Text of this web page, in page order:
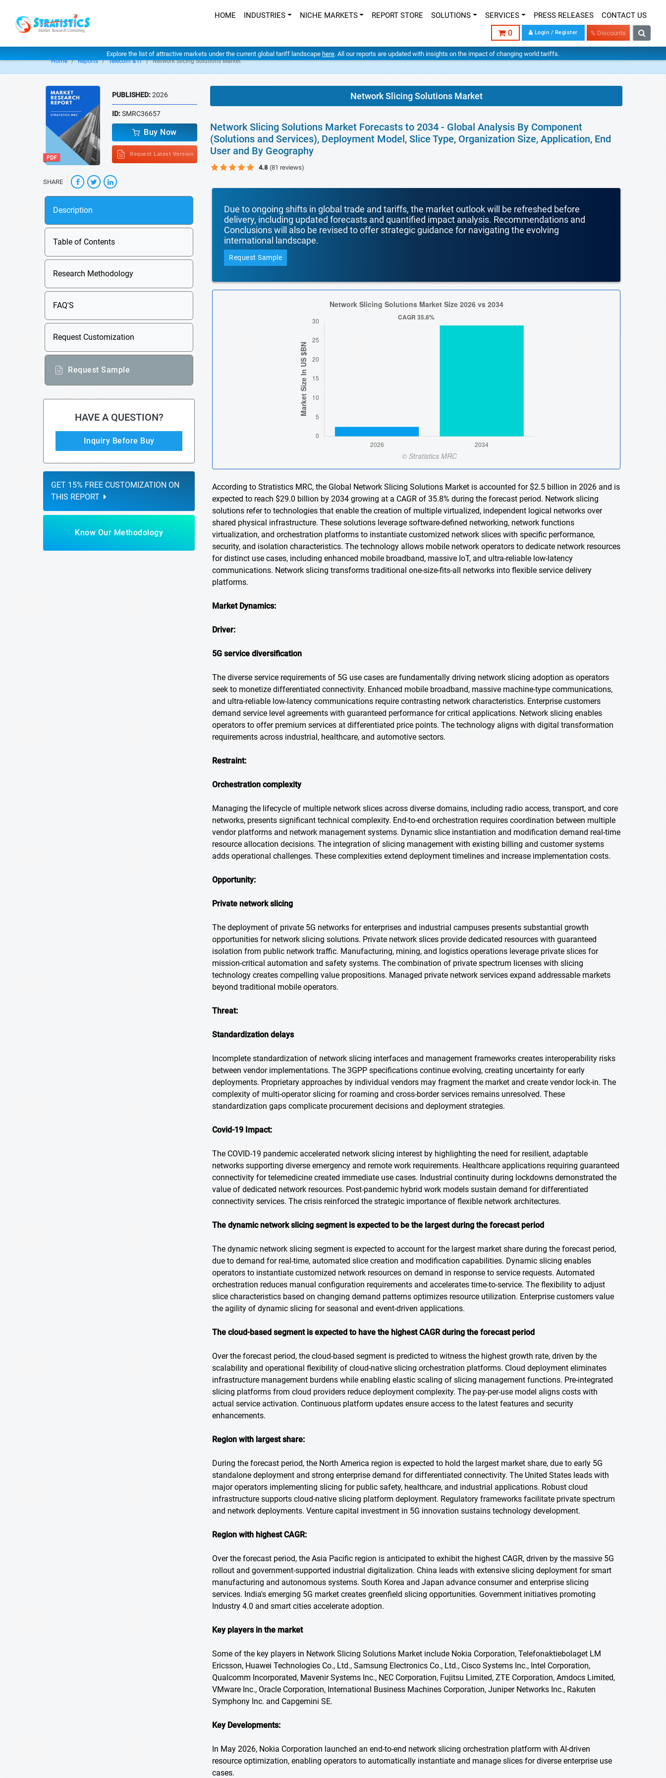
HOME INDUSTRIES NICHE MARKETS REPORT STORE SOLUTIONS SERVICES PRESS RELEASES CONTACT US
0 Login / Register % Discounts
Explore the list of attractive markets under the current global tariff landscape here. All our reports are updated with insights on the impact of changing world tariffs.
Home Reports Telecom & IT Network Slicing Solutions Market
PUBLISHED:2026
ID:SMRC36657
Buy Now
Request Latest Version
SHARE
Description
Table of Contents
Research Methodology
FAQ'S
Request Customization
Request Sample
HAVE A QUESTION?
Inquiry Before Buy
GET 15% FREE CUSTOMIZATION ON
THIS REPORT
Know Our Methodology
Network Slicing Solutions Market
Network Slicing Solutions Market Forecasts to 2034 - Global Analysis By Component
(Solutions and Services), Deployment Model, Slice Type, Organization Size, Application, End
User and By Geography
4.8 (81 reviews)
Due to ongoing shifts in global trade and tariffs, the market outlook will be refreshed before
delivery, including updated forecasts and quantified impact analysis. Recommendations and
Conclusions will also be revised to offer strategic guidance for navigating the evolving
international landscape.
Request Sample
According to Stratistics MRC, the Global Network Slicing Solutions Market is accounted for $2.5 billion in 2026 and is
expected to reach $29.0 billion by 2034 growing at a CAGR of 35.8% during the forecast period. Network slicing
solutions refer to technologies that enable the creation of multiple virtualized, independent logical networks over
shared physical infrastructure. These solutions leverage software-defined networking, network functions
virtualization, and orchestration platforms to instantiate customized network slices with specific performance,
security, and isolation characteristics. The technology allows mobile network operators to dedicate network resources
for distinct use cases, including enhanced mobile broadband, massive IoT, and ultra-reliable low-latency
communications. Network slicing transforms traditional one-size-fits-all networks into flexible service delivery
platforms.
Market Dynamics:
Driver:
5G service diversification
The diverse service requirements of 5G use cases are fundamentally driving network slicing adoption as operators
seek to monetize differentiated connectivity. Enhanced mobile broadband, massive machine-type communications,
and ultra-reliable low-latency communications require contrasting network characteristics. Enterprise customers
demand service level agreements with guaranteed performance for critical applications. Network slicing enables
operators to offer premium services at differentiated price points. The technology aligns with digital transformation
requirements across industrial, healthcare, and automotive sectors.
Restraint:
Orchestration complexity
Managing the lifecycle of multiple network slices across diverse domains, including radio access, transport, and core
networks, presents significant technical complexity. End-to-end orchestration requires coordination between multiple
vendor platforms and network management systems. Dynamic slice instantiation and modification demand real-time
resource allocation decisions. The integration of slicing management with existing billing and customer systems
adds operational challenges. These complexities extend deployment timelines and increase implementation costs.
Opportunity:
Private network slicing
The deployment of private 5G networks for enterprises and industrial campuses presents substantial growth
opportunities for network slicing solutions. Private network slices provide dedicated resources with guaranteed
isolation from public network traffic. Manufacturing, mining, and logistics operations leverage private slices for
mission-critical automation and safety systems. The combination of private spectrum licenses with slicing
technology creates compelling value propositions. Managed private network services expand addressable markets
beyond traditional mobile operators.
Threat:
Standardization delays
Incomplete standardization of network slicing interfaces and management frameworks creates interoperability risks
between vendor implementations. The 3GPP specifications continue evolving, creating uncertainty for early
deployments. Proprietary approaches by individual vendors may fragment the market and create vendor lock-in. The
complexity of multi-operator slicing for roaming and cross-border services remains unresolved. These
standardization gaps complicate procurement decisions and deployment strategies.
Covid-19 Impact:
The COVID-19 pandemic accelerated network slicing interest by highlighting the need for resilient, adaptable
networks supporting diverse emergency and remote work requirements. Healthcare applications requiring guaranteed
connectivity for telemedicine created immediate use cases. Industrial continuity during lockdowns demonstrated the
value of dedicated network resources. Post-pandemic hybrid work models sustain demand for differentiated
connectivity services. The crisis reinforced the strategic importance of flexible network architectures.
The dynamic network slicing segment is expected to be the largest during the forecast period
The dynamic network slicing segment is expected to account for the largest market share during the forecast period,
due to demand for real-time, automated slice creation and modification capabilities. Dynamic slicing enables
operators to instantiate customized network resources on demand in response to service requests. Automated
orchestration reduces manual configuration requirements and accelerates time-to-service. The flexibility to adjust
slice characteristics based on changing demand patterns optimizes resource utilization. Enterprise customers value
the agility of dynamic slicing for seasonal and event-driven applications.
The cloud-based segment is expected to have the highest CAGR during the forecast period
Over the forecast period, the cloud-based segment is predicted to witness the highest growth rate, driven by the
scalability and operational flexibility of cloud-native slicing orchestration platforms. Cloud deployment eliminates
infrastructure management burdens while enabling elastic scaling of slicing management functions. Pre-integrated
slicing platforms from cloud providers reduce deployment complexity. The pay-per-use model aligns costs with
actual service activation. Continuous platform updates ensure access to the latest features and security
enhancements.
Region with largest share:
During the forecast period, the North America region is expected to hold the largest market share, due to early 5G
standalone deployment and strong enterprise demand for differentiated connectivity. The United States leads with
major operators implementing slicing for public safety, healthcare, and industrial applications. Robust cloud
infrastructure supports cloud-native slicing platform deployment. Regulatory frameworks facilitate private spectrum
and network deployments. Venture capital investment in 5G innovation sustains technology development.
Region with highest CAGR:
Over the forecast period, the Asia Pacific region is anticipated to exhibit the highest CAGR, driven by the massive 5G
rollout and government-supported industrial digitalization. China leads with extensive slicing deployment for smart
manufacturing and autonomous systems. South Korea and Japan advance consumer and enterprise slicing
services. India's emerging 5G market creates greenfield slicing opportunities. Government initiatives promoting
Industry 4.0 and smart cities accelerate adoption.
Key players in the market
Some of the key players in Network Slicing Solutions Market include Nokia Corporation, Telefonaktiebolaget LM
Ericsson, Huawei Technologies Co., Ltd., Samsung Electronics Co., Ltd., Cisco Systems Inc., Intel Corporation,
Qualcomm Incorporated, Mavenir Systems Inc., NEC Corporation, Fujitsu Limited, ZTE Corporation, Amdocs Limited,
VMware Inc., Oracle Corporation, International Business Machines Corporation, Juniper Networks Inc., Rakuten
Symphony Inc. and Capgemini SE.
Key Developments:
In May 2026, Nokia Corporation launched an end-to-end network slicing orchestration platform with AI-driven
resource optimization, enabling operators to automatically instantiate and manage slices for diverse enterprise use
cases.